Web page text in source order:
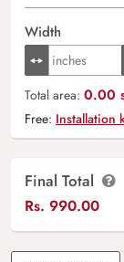
Width
Total area: 0.00
Free: Installation
Final Total
Rs. 990.00